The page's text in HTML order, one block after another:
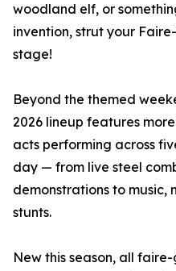
woodland elf, or
invention, strut your
stage!
Beyond the themed
2026 lineup features
acts performing across
day — from live steel
demonstrations to
stunts.
New this season, all